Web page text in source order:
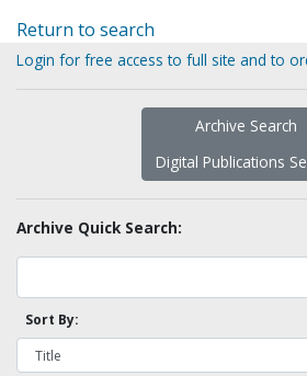
Return to search
Login for free access to full site and to
Archive Search
Digital Publications
Archive Quick Search:
Sort By: